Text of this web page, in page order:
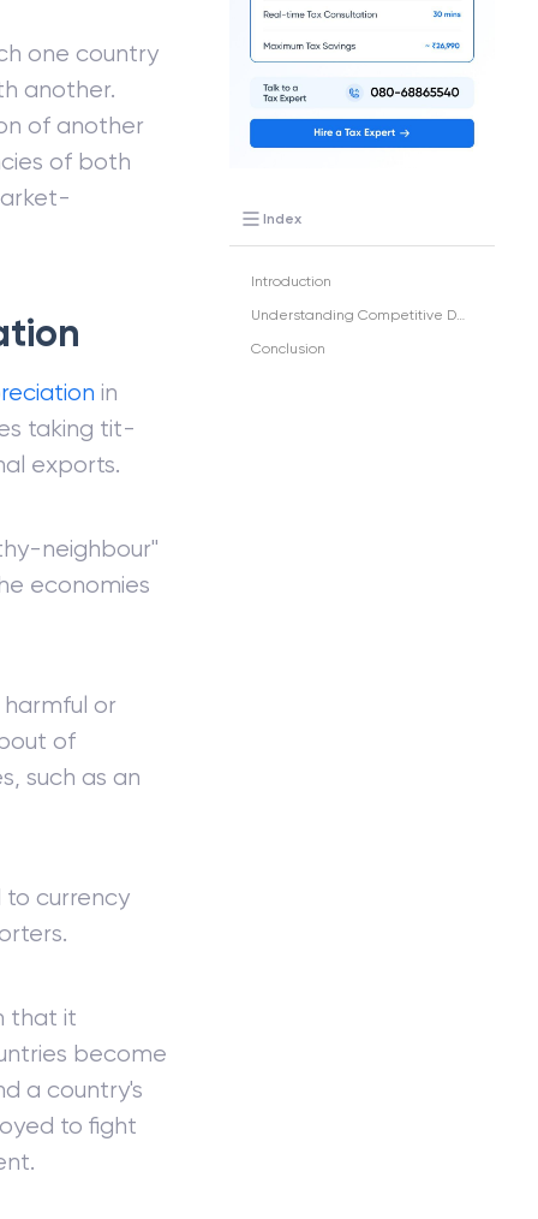
one country
another.
of another
of both
in
taking tit-
exports.
neighbour"
economies
harmful or
of
such as an
currency
that it
become
a country's
to fight
Index
Introduction
Understanding Competitive Devaluation
Conclusion